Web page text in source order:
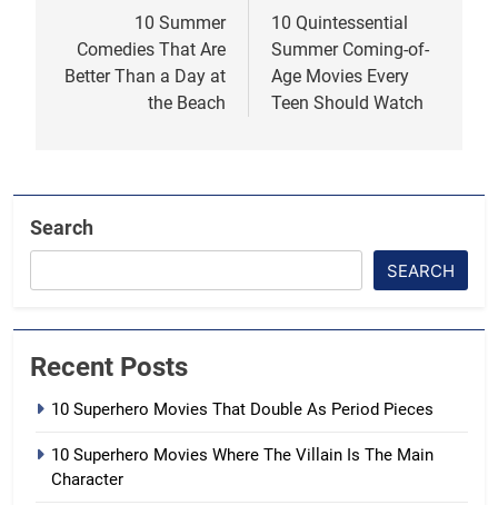
navigation10 Summer
Comedies That Are
Better Than a Day at
the Beach
10 Quintessential
Summer Coming-of-
Age Movies Every
Teen Should Watch
Search
SEARCH
Recent Posts
10 Superhero Movies That Double As Period Pieces
10 Superhero Movies Where The Villain Is The Main
Character